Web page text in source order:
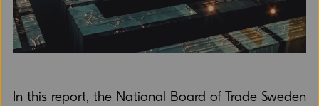
In this report, the National Board of Trade Sweden